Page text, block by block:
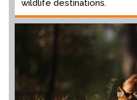
wildlife destinations.